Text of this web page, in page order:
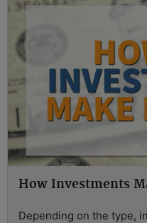
How Investments
Depending on the type,